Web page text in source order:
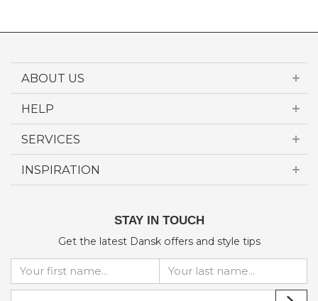
ABOUT US
HELP
SERVICES
INSPIRATION
STAY IN TOUCH
Get the latest Dansk offers and style tips